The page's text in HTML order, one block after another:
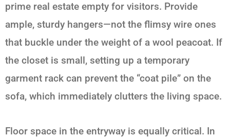
prime real estate empty for visitors. Provide
ample, sturdy hangers—not the flimsy wire ones
that buckle under the weight of a wool peacoat. If
the closet is small, setting up a temporary
garment rack can prevent the “coat pile” on the
sofa, which immediately clutters the living space.
Floor space in the entryway is equally critical. In